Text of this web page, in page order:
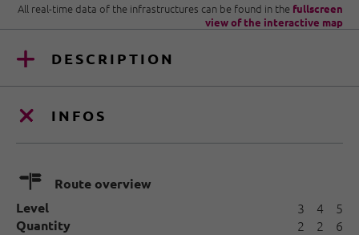
All real-time data of the infrastructures can be found in the fullscreen
view of the interactive map
DESCRIPTION
INFOS
🍫
Route overview
Level
Quantity
3
2
4
2
5
6